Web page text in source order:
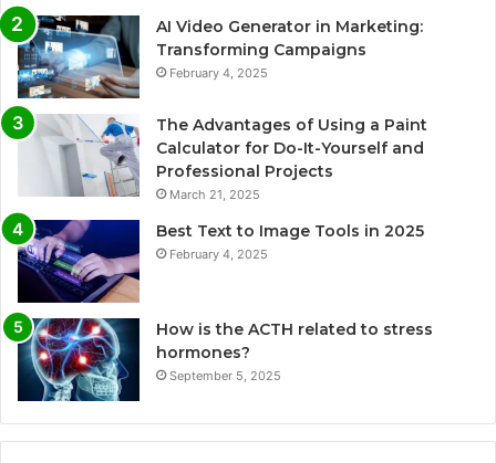
AI Video Generator in Marketing:
Transforming Campaigns
February 4, 2025
The Advantages of Using a Paint
Calculator for Do-It-Yourself and
Professional Projects
March 21, 2025
Best Text to Image Tools in 2025
February 4, 2025
How is the ACTH related to stress
hormones?
September 5, 2025